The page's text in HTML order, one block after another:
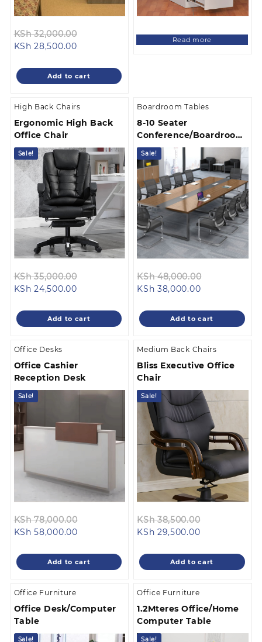
KSh32,000.00
KSh 32,000.00.
KSh 28,500.00Current
is:
KSh 28,500.00.
Add to cart
Read more
High Back Chairs
Ergonomic High Back
Office Chair
Sale!
KSh35,000.00
KSh 35,000.00.
KSh 24,500.00Current
is:
KSh 24,500.00.
Add to cart
Boardroom Tables
8-10 Seater
Conference/Boardroom
Table
Sale!
KSh48,000.00
KSh
KSh 38,000.00Current
is:
KSh
Add to cart
Office Desks
Office Cashier
Reception Desk
Sale!
KSh78,000.00
KSh 78,000.00.
KSh 58,000.00Current
is:
KSh 58,000.00.
Add to cart
Medium Back Chairs
Bliss Executive Office
Chair
Sale!
KSh38,500.00
KSh
KSh 29,500.00Current
is:
KSh
Add to cart
Office Furniture
Office Desk/Computer
Table
Sale!
Office Furniture
1.2Mteres Office/Home
Computer Table
Sale!